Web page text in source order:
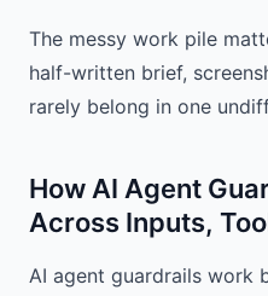
The messy work pile
half-written brief,
rarely belong in one
How AI Agent
Across Inputs,
AI agent guardrails work